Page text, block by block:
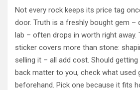
Not every rock keeps its price tag
door. Truth is a freshly bought gem –
lab – often drops in worth right away.
sticker covers more than stone:
selling it – all add cost. Should
back matter to you, check what used
beforehand. Pick one because it fits